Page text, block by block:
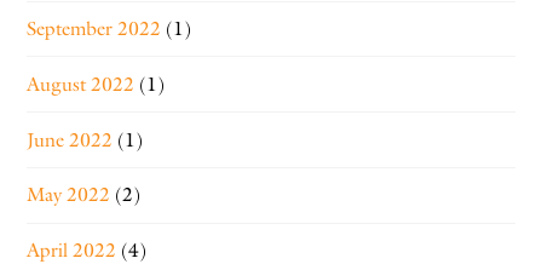
September 2022 (1)
August 2022 (1)
June 2022 (1)
May 2022 (2)
April 2022 (4)